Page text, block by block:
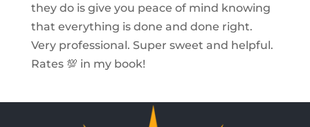
they do is give you peace of mind knowing
that everything is done and done right.
Very professional. Super sweet and helpful.
Rates 💯 in my book!